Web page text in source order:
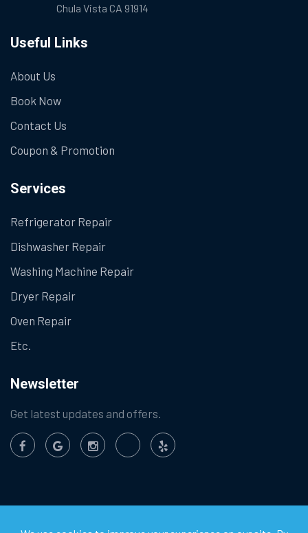
Chula Vista CA 91914
Useful Links
About Us
Book Now
Contact Us
Coupon & Promotion
Services
Refrigerator Repair
Dishwasher Repair
Washing Machine Repair
Dryer Repair
Oven Repair
Etc.
Newsletter
Get latest updates and offers.